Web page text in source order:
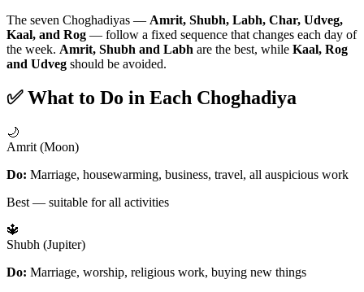
The seven Choghadiyas — Amrit, Shubh, Labh, Char, Udveg,
Kaal, and Rog — follow a fixed sequence that changes each day of
the week. Amrit, Shubh and Labh are the best, while Kaal, Rog
and Udveg should be avoided.
✅ What to Do in Each Choghadiya
🌙
Amrit (Moon)
Do: Marriage, housewarming, business, travel, all auspicious work
Best — suitable for all activities
🔱
Shubh (Jupiter)
Do: Marriage, worship, religious work, buying new things